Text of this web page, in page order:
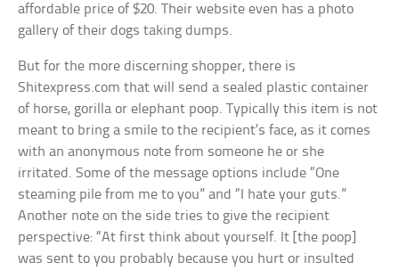
affordable price of $20. Their website even has a photo
gallery of their dogs taking dumps.
But for the more discerning shopper, there is
Shitexpress.com that will send a sealed plastic container
of horse, gorilla or elephant poop. Typically this item is not
meant to bring a smile to the recipient’s face, as it comes
with an anonymous note from someone he or she
irritated. Some of the message options include “One
steaming pile from me to you” and “I hate your guts.”
Another note on the side tries to give the recipient
perspective: “At first think about yourself. It [the poop]
was sent to you probably because you hurt or insulted